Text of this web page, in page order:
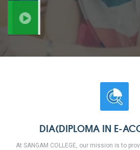
6 MONTHS
COURSES
DIA(DIPLOMA IN E-
At SANGAM COLLEGE, our mission is to